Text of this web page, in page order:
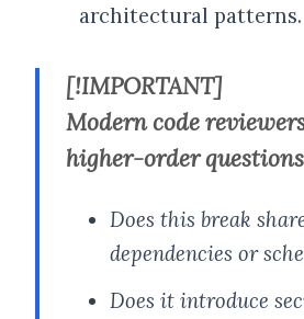
architectural patterns.
[!IMPORTANT]
Modern code
higher-order
Does this break
dependencies or
Does it introduce